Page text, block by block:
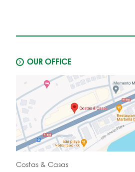
OUR OFFICE
Costas & Casas